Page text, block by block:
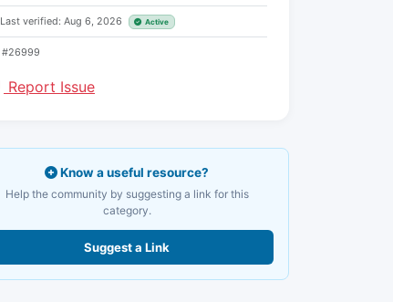
Last verified: Aug 6, 2026 Active
#26999
Report Issue
Know a useful resource?
Help the community by suggesting a link for this
category.
Suggest a Link